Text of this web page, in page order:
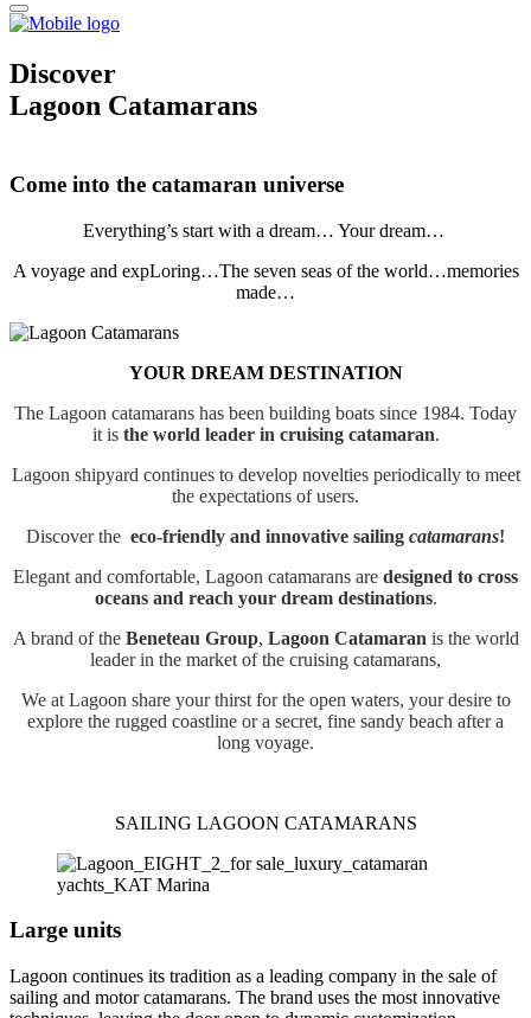
Discover
Lagoon Catamarans
Come into the catamaran universe
Everything’s start with a dream… Your dream…
A voyage and expLoring…The seven seas of the world…memories
made…
YOUR DREAM DESTINATION
The Lagoon catamarans has been building boats since 1984. Today
it is the world leader in cruising catamaran.
Lagoon shipyard continues to develop novelties periodically to meet
the expectations of users.
Discover the eco-friendly and innovative sailing catamarans!
Elegant and comfortable, Lagoon catamarans are designed to cross
oceans and reach your dream destinations.
A brand of the Beneteau Group, Lagoon Catamaran is the world
leader in the market of the cruising catamarans,
We at Lagoon share your thirst for the open waters, your desire to
explore the rugged coastline or a secret, fine sandy beach after a
long voyage.
SAILING LAGOON CATAMARANS
Large units
Lagoon continues its tradition as a leading company in the sale of
sailing and motor catamarans. The brand uses the most innovative